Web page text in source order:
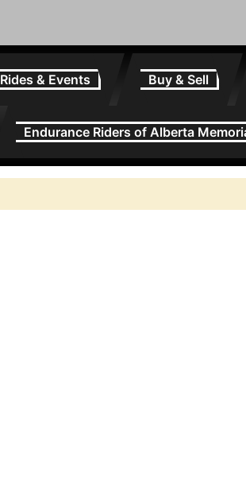
Rides & Events Buy & Sell
Endurance Riders of Alberta